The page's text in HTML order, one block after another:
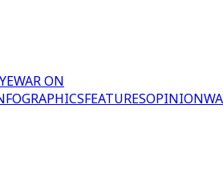
WAR ON
FEATURESOPINION